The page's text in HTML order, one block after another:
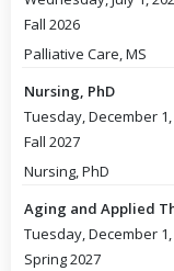
Fall 2026
Palliative Care, MS
Nursing, PhD
Tuesday, December 1,
Fall 2027
Nursing, PhD
Aging and Applied
Tuesday, December 1,
Spring 2027